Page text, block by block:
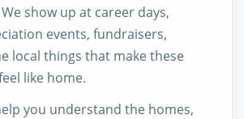
show up at career days,
events, fundraisers,
local things that make these
like home.
you understand the homes,